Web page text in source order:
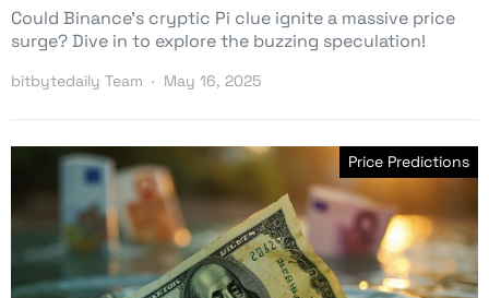
Could Binance’s cryptic Pi clue ignite a massive price
surge? Dive in to explore the buzzing speculation!
bitbytedaily Team May 16, 2025
Price Predictions